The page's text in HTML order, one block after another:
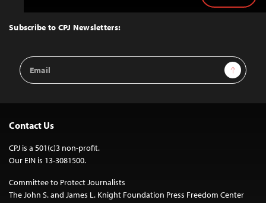
Top
Subscribe to CPJ Newsletters:
Email
Address
Sign Up
Contact Us
CPJ is a 501(c)3 non-profit.
Our EIN is 13-3081500.
Committee to Protect Journalists
The John S. and James L. Knight Foundation Press Freedom Center